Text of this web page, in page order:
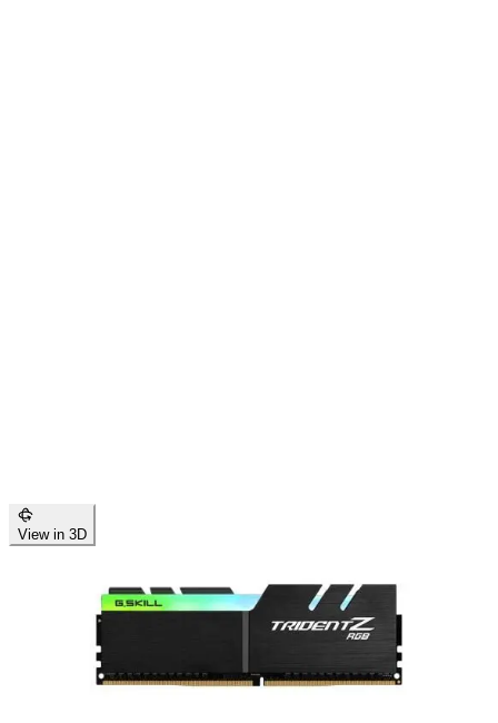
View in 3D